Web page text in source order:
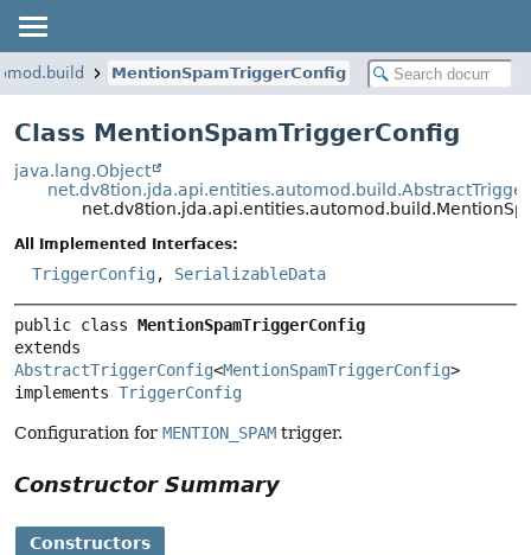
MentionSpamTriggerConfig
Class MentionSpamTriggerConfig
java.lang.Object
All Implemented Interfaces:
TriggerConfig, SerializableData
public class MentionSpamTriggerConfig
AbstractTriggerConfig<MentionSpamTriggerConfig>
implements TriggerConfig
Configuration for MENTION_SPAM trigger.
Constructor Summary
Constructors